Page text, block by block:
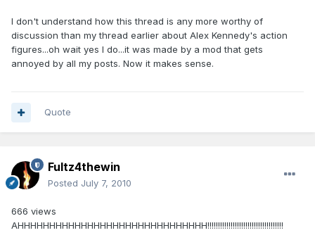
I don't understand how this thread is any more worthy of
discussion than my thread earlier about Alex Kennedy's action
figures...oh wait yes I do...it was made by a mod that gets
annoyed by all my posts. Now it makes sense.
Quote
Fultz4thewin
Posted July 7, 2010
666 views
AHHHHHHHHHHHHHHHHHHHHHHHHHHHHHH!!!!!!!!!!!!!!!!!!!!!!!!!!!!!!!!!!!!